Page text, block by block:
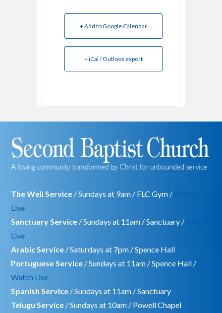
+ Add to Google Calendar
+ iCal / Outlook export
The Well Service / Sundays at 9am / FLC Gym /
Live
Sanctuary Service / Sundays at 11am / Sanctuary /
Live
Arabic Service / Saturdays at 7pm / Spence Hall
Portuguese Service / Sundays at 11am / Spence Hall /
Watch Live
Spanish Service / Sundays at 11am / Sanctuary
Telugu Service / Sundays at 10am / Powell Chapel